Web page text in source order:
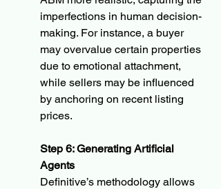
imperfections in human decision-
making. For instance, a buyer
may overvalue certain properties
due to emotional attachment,
while sellers may be influenced
by anchoring on recent listing
prices.
Step 6: Generating Artificial
Agents
Definitive’s methodology allows